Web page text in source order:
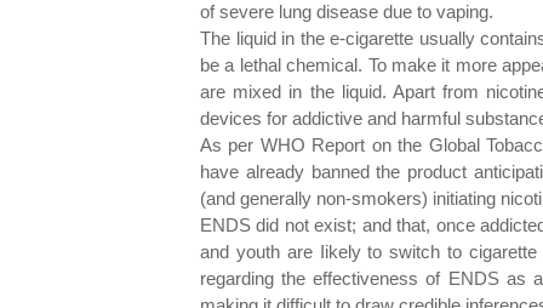
of severe lung disease due to vaping.
The liquid in the e-cigarette usually
be a lethal chemical. To make it more
are mixed in the liquid. Apart from
devices for addictive and harmful
As per WHO Report on the Global
have already banned the product
(and generally non-smokers) initiating
ENDS did not exist; and that, once
and youth are Iikely to switch to
regarding the effectiveness of ENDS as